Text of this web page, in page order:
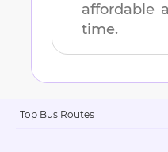
affordable
time.
Top Bus Routes